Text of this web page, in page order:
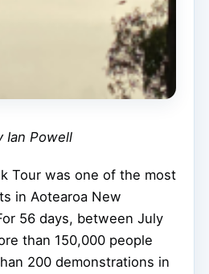
Ian Powell
Tour was one of the most
in Aotearoa New
56 days, between July
than 150,000 people
200 demonstrations in